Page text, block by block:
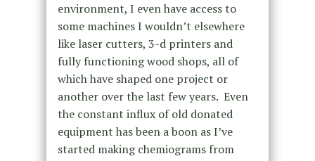
environment, I even have access to
some machines I wouldn’t elsewhere
like laser cutters, 3-d printers and
fully functioning wood shops, all of
which have shaped one project or
another over the last few years. Even
the constant influx of old donated
equipment has been a boon as I’ve
started making chemiograms from